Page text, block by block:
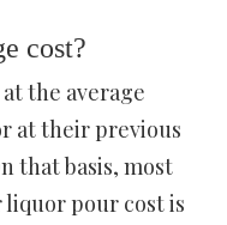
cost?
the average
at their previous
that basis, most
pour cost is